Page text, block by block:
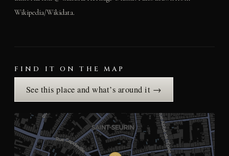
Wikipedia/Wikidata.
FIND IT ON THE MAP
See this place and what’s around it →